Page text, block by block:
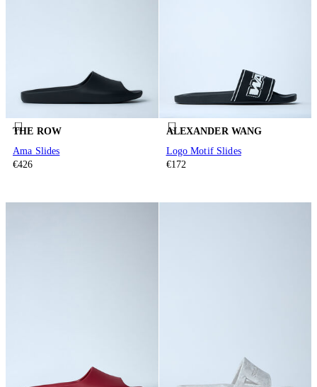
THE ROW
Ama Slides
€426
ALEXANDER WANG
Logo Motif Slides
€172